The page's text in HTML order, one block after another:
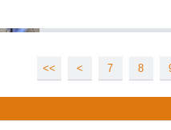
<< < 7 8